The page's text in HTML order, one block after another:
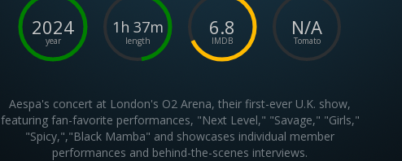
2024
year
1h 37m
length
6.8
IMDB
N/A
Tomato
Aespa's concert at London's O2 Arena, their first-ever U.K. show,
featuring fan-favorite performances, "Next Level," "Savage," "Girls,"
"Spicy,","Black Mamba" and showcases individual member
performances and behind-the-scenes interviews.